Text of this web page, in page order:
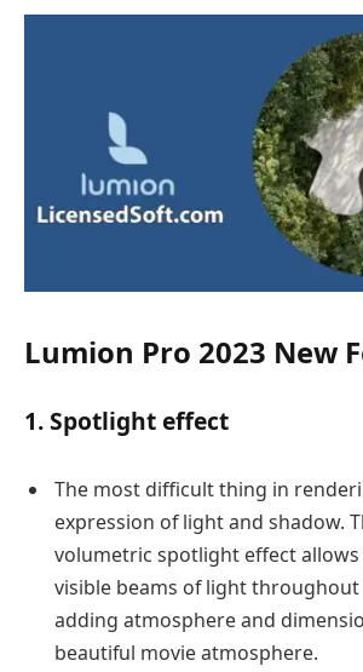
Lumion Pro 2023 New
1. Spotlight effect
The most difficult thing in
expression of light and shadow.
volumetric spotlight effect
visible beams of light throughout
adding atmosphere and
beautiful movie atmosphere.